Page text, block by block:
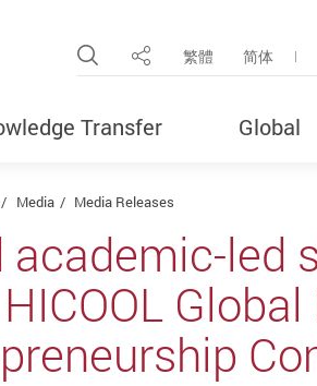
Open Site Search
Share 繁體 简体
Transfer Global
Media Media Releases
academic-led